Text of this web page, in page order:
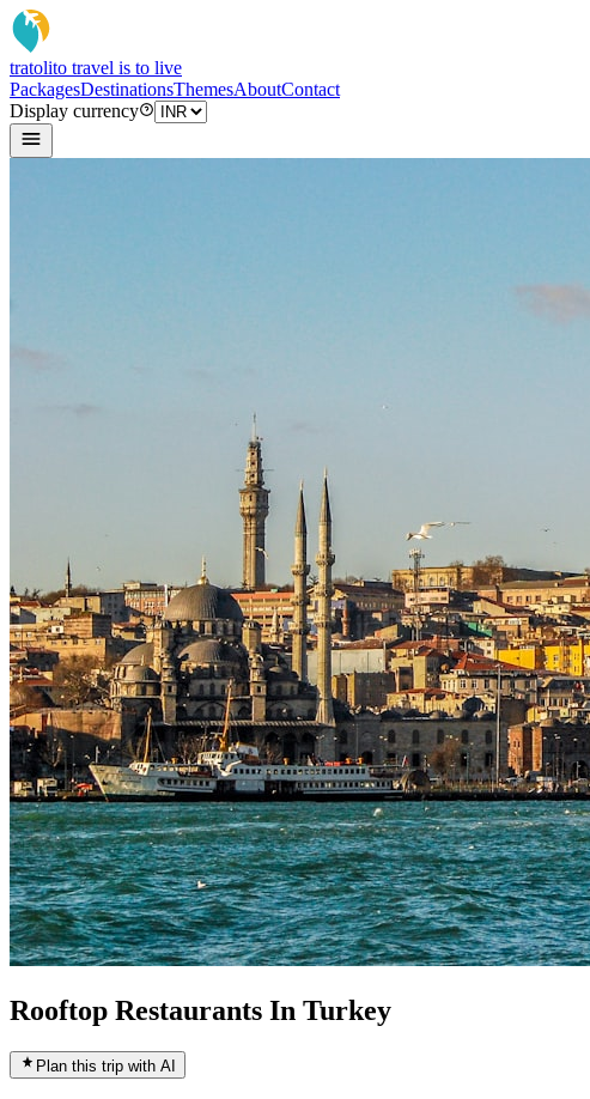
tratolito travel is to live
PackagesDestinationsThemesAboutContact
Display currency
Rooftop Restaurants In Turkey
Plan this trip with AI